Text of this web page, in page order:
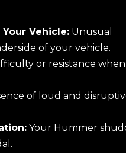
Vehicle:Unusual
of your vehicle.
or resistance when
of loud and
Your Hummer